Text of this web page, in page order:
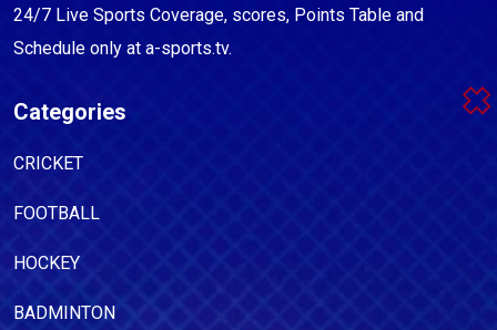
24/7 Live Sports Coverage, scores, Points Table and
Schedule only at a-sports.tv.
Categories
CRICKET
FOOTBALL
HOCKEY
BADMINTON